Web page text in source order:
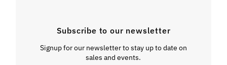
Subscribe to our newsletter
Signup for our newsletter to stay up to date on
sales and events.